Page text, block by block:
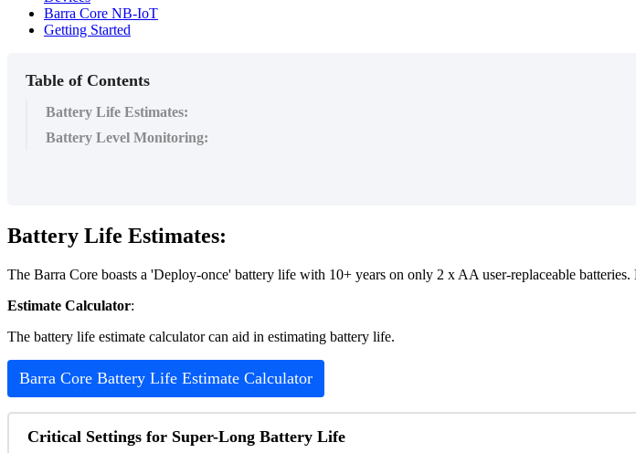
Barra Core NB-IoT
Getting Started
Table of Contents
Battery Life Estimates:
Battery Level Monitoring:
Battery Life Estimates:
The Barra Core boasts a 'Deploy-once' battery life with 10+ years on only 2 x AA user-replaceable
Estimate Calculator:
The battery life estimate calculator can aid in estimating battery life.
Barra Core Battery Life Estimate Calculator
Critical Settings for Super-Long Battery Life